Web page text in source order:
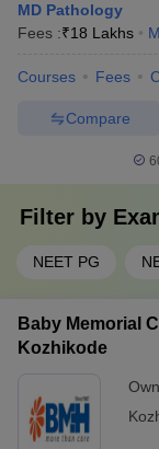
MD Pathology
Fees :₹18 Lakhs
Courses Fees
Compare
Filter by
NEET PG
Baby Memorial
Kozhikode